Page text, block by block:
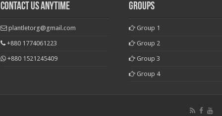
Contact Us Anytime
plantletorg@gmail.com
+880 1774061223
+880 1521245409
Groups
Group 1
Group 2
Group 3
Group 4